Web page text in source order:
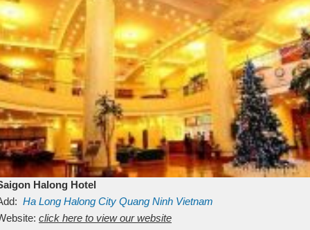
Halong Hotel
Ha Long Halong City Quang Ninh Vietnam
click here to view our website